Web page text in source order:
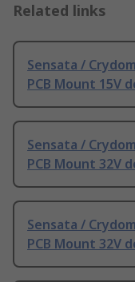
Related links
Sensata /
PCB Mount 15V
Sensata /
PCB Mount 32V
Sensata /
PCB Mount 32V